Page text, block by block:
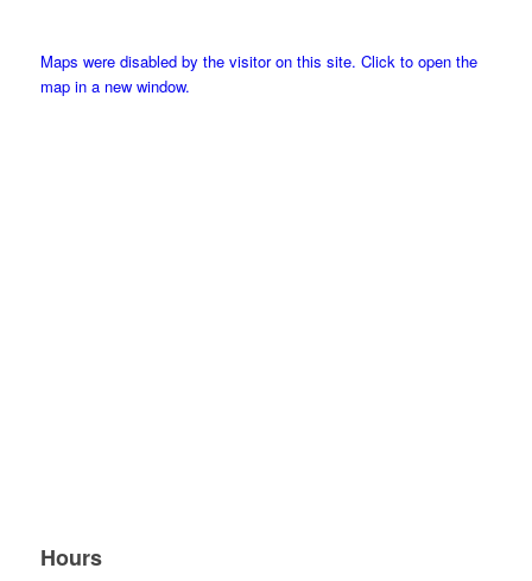
Maps were disabled by the visitor on this site. Click to open the
map in a new window.
Hours